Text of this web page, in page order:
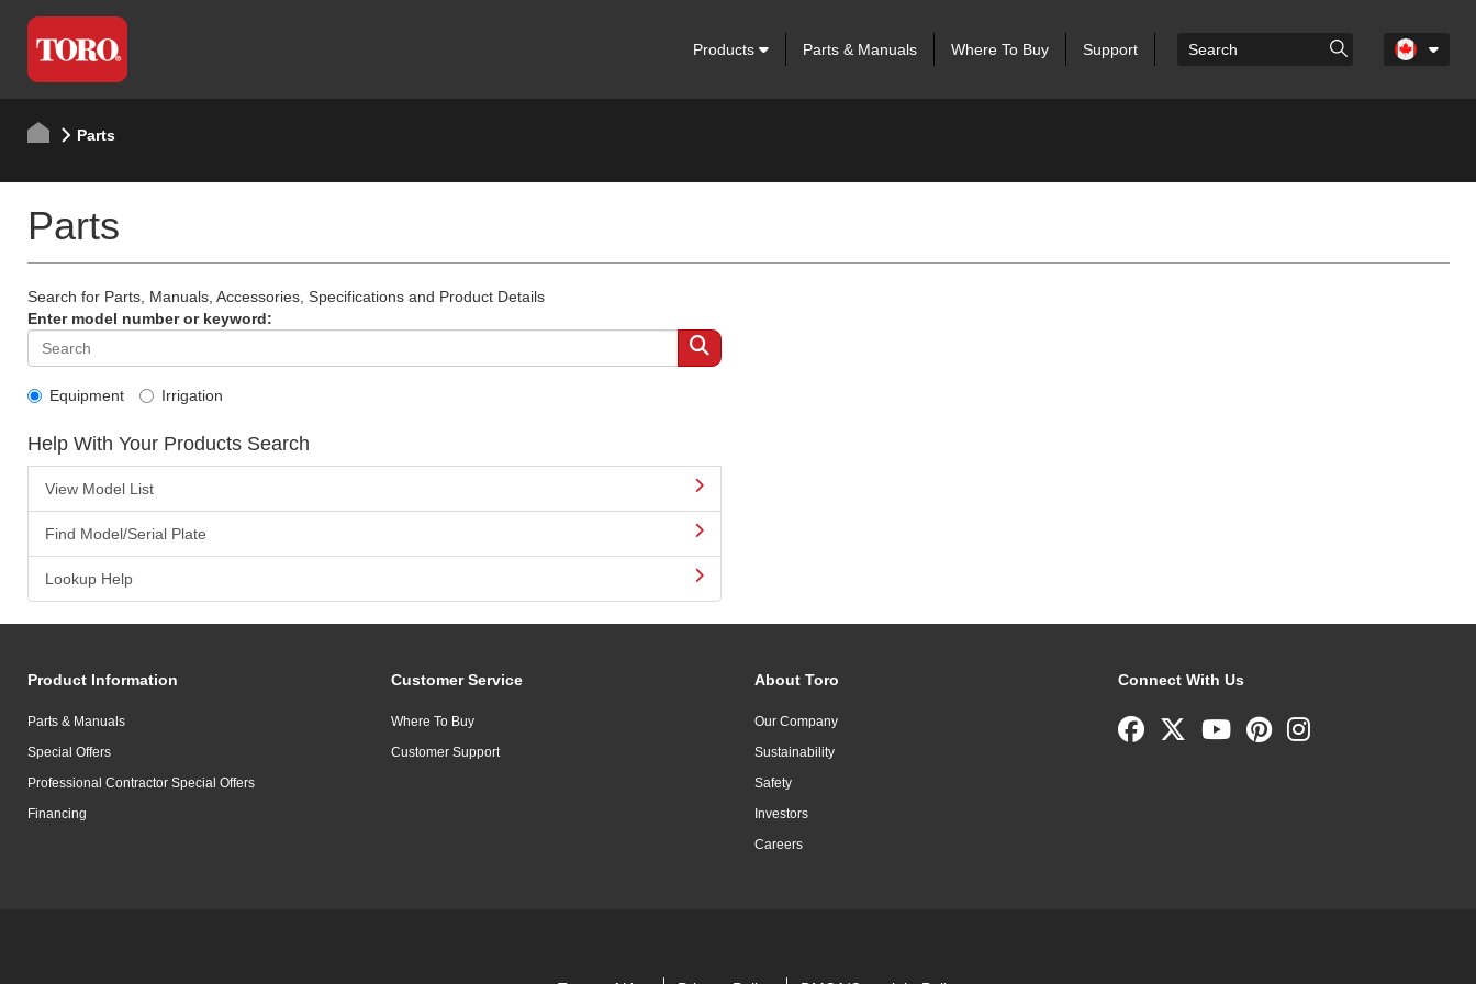
Products Parts & Manuals Where To Buy Support
Parts
Parts
Search for Parts, Manuals, Accessories, Specifications and Product Details
Enter model number or keyword:
Equipment Irrigation
Help With Your Products Search
View Model List
Find Model/Serial Plate
Lookup Help
Product Information
Parts & Manuals
Special Offers
Professional Contractor Special Offers
Financing
Customer Service
Where To Buy
Customer Support
About Toro
Our Company
Sustainability
Safety
Investors
Careers
Connect With Us